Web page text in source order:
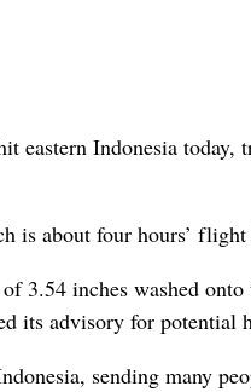
eastern Indonesia
is about four hours’
3.54 inches washed
its advisory for potential
sending many